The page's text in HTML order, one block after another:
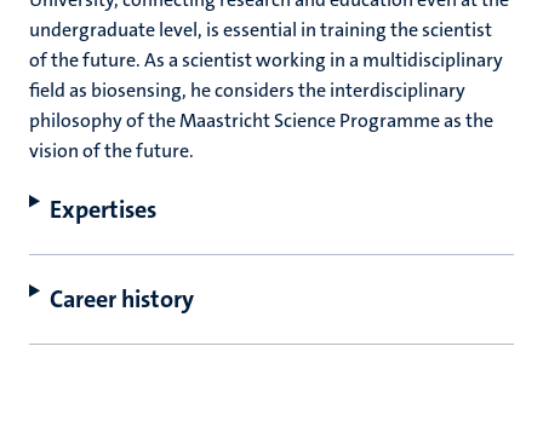
undergraduate level, is essential in training the scientist
of the future. As a scientist working in a multidisciplinary
field as biosensing, he considers the interdisciplinary
philosophy of the Maastricht Science Programme as the
vision of the future.
Expertises
Career history